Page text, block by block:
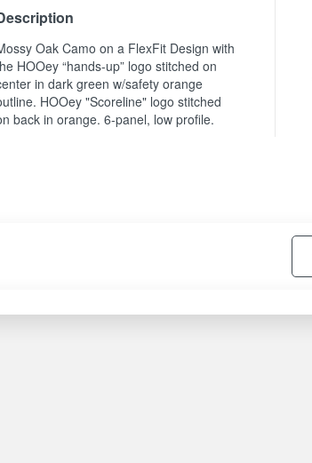
Oak Camo on a FlexFit Design with
HOOey “hands-up” logo stitched on
in dark green w/safety orange
HOOey "Scoreline" logo stitched
back in orange. 6-panel, low profile.